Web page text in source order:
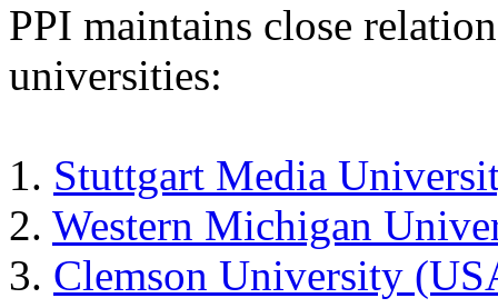
PPI maintains close
universities:
1. Stuttgart Media
2. Western Michigan
3. Clemson University